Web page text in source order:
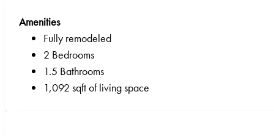
Amenities
Fully remodeled
2 Bedrooms
1.5 Bathrooms
1,092 sqft of living space